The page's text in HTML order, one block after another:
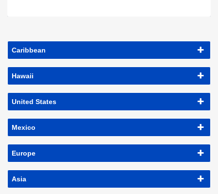
Caribbean
Hawaii
United States
Mexico
Europe
Asia